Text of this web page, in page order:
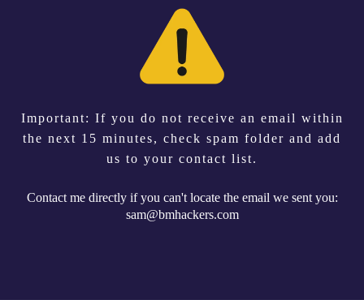
Important: If you do not receive an email within
the next 15 minutes, check spam folder and add
us to your contact list.
Contact me directly if you can't locate the email we sent you:
sam@bmhackers.com